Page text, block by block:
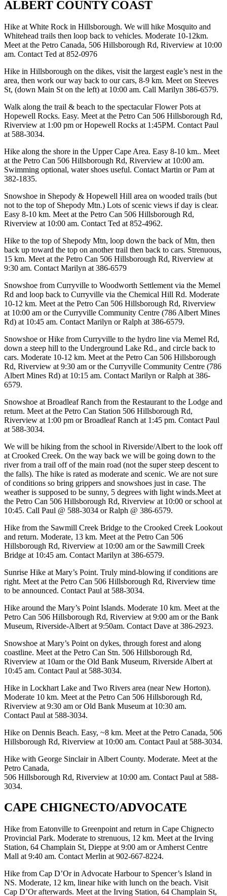
ALBERT COUNTY COAST
Hike at White Rock in Hillsborough. We will hike Mosquito and
Whitehead trails then loop back to vehicles. Moderate 10-12km.
Meet at the Petro Canada, 506 Hillsborough Rd, Riverview at 10:00
am. Contact Ted at 852-0976
Hike in Hillsborough on the dikes, visit the largest eagle’s nest in the
area, then work our way back to our cars, 8-9 km. Meet on Steeves
St, (down Main St on the left) at 10:00 am. Call Marilyn 386-6579.
Walk along the trail & beach to the spectacular Flower Pots at
Hopewell Rocks. Easy. Meet at the Petro Can 506 Hillsborough Rd,
Riverview at 1:00 pm or Hopewell Rocks at 1:45PM. Contact Paul
at 588-3034.
Hike along the shore in the Upper Cape Area. Easy 8-10 km.. Meet
at the Petro Can 506 Hillsborough Rd, Riverview at 10:00 am.
Swimming optional, water shoes useful. Contact Martin or Pam at
382-1835.
Snowshoe in Shepody & Hopewell Hill area on wooded trails (but
not to the top of Shepody Mtn.) Lots of scenic views if day is clear.
Easy 8-10 km. Meet at the Petro Can 506 Hillsborough Rd,
Riverview at 10:00 am. Contact Ted at 852-4962.
Hike to the top of Shepody Mtn, loop down the back of Mtn, then
back up toward the top on another trail then back to cars. Strenuous,
15 km. Meet at the Petro Can 506 Hillsborough Rd, Riverview at
9:30 am. Contact Marilyn at 386-6579
Snowshoe from Curryville to Woodworth Settlement via the Memel
Rd and loop back to Curryville via the Chemical Hill Rd. Moderate
10-12 km. Meet at the Petro Can 506 Hillsborough Rd, Riverview
at 10:00 am or the Curryville Community Centre (786 Albert Mines
Rd) at 10:45 am. Contact Marilyn or Ralph at 386-6579.
Snowshoe or Hike from Curryville to the hydro line via Memel Rd,
down a steep hill to the Underground Lake Rd., and circle back to
cars. Moderate 10-12 km. Meet at the Petro Can 506 Hillsborough
Rd, Riverview at 9:30 am or the Curryville Community Centre (786
Albert Mines Rd) at 10:15 am. Contact Marilyn or Ralph at 386-
6579.
Snowshoe at Broadleaf Ranch from the Restaurant to the Lodge and
return. Meet at the Petro Can Station 506 Hillsborough Rd,
Riverview at 1:00 pm or Broadleaf Ranch at 1:45 pm. Contact Paul
at 588-3034.
We will be hiking from the school in Riverside/Albert to the look off
at Crooked Creek. On the way back we will be going down to the
river from a trail off of the main road (not the super steep descent to
the falls). The hike is rated as moderate and scenic. We are not sure
of conditions so bring grippers and snowshoes just in case. The
weather is supposed to be sunny, 5 degrees with light winds.Meet at
the Petro Can 506 Hillsborough Rd, Riverview at 10:00 or school at
10:45. Call Paul @ 588-3034 or Ralph @ 386-6579.
Hike from the Sawmill Creek Bridge to the Crooked Creek Lookout
and return. Moderate, 13 km. Meet at the Petro Can 506
Hillsborough Rd, Riverview at 10:00 am or the Sawmill Creek
Bridge at 10:45 am. Contact Marilyn at 386-6579.
Sunrise Hike at Mary’s Point. Truly mind-blowing if conditions are
right. Meet at the Petro Can 506 Hillsborough Rd, Riverview time
to be announced. Contact Paul at 588-3034.
Hike around the Mary’s Point Islands. Moderate 10 km. Meet at the
Petro Can 506 Hillsborough Rd, Riverview at 9:00 am or the Bank
Museum, Riverside-Albert at 9:50am. Contact Dave at 386-2923.
Snowshoe at Mary’s Point on dykes, through forest and along
coastline. Meet at the Petro Can Stn. 506 Hillsborough Rd,
Riverview at 10am or the Old Bank Museum, Riverside Albert at
10:45 am. Contact Paul at 588-3034.
Hike in Lockhart Lake and Two Rivers area (near New Horton).
Moderate 10 km. Meet at the Petro Can 506 Hillsborough Rd,
Riverview at 9:30 am or Old Bank Museum at 10:30 am.
Contact Paul at 588-3034.
Hike on Dennis Beach. Easy, ~8 km. Meet at the Petro Canada, 506
Hillsborough Rd, Riverview at 10:00 am. Contact Paul at 588-3034.
Hike with George Sinclair in Albert County. Moderate. Meet at the
Petro Canada,
506 Hillsborough Rd, Riverview at 10:00 am. Contact Paul at 588-
3034.
CAPE CHIGNECTO/ADVOCATE
Hike from Eatonville to Greenpoint and return in Cape Chignecto
Provincial Park. Moderate to strenuous, 12 km. Meet at the Irving
Station, 64 Champlain St, Dieppe at 9:00 am or Amherst Centre
Mall at 9:40 am. Contact Merlin at 902-667-8224.
Hike from Cap D’Or in Advocate Harbour to Spencer’s Island in
NS. Moderate, 12 km, linear hike with lunch on the beach. Visit
Cap D’Or afterwards. Meet at the Irving Station, 64 Champlain St,